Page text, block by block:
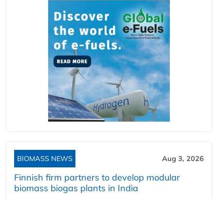
BIOMASS NEWS Aug 3, 2026
Finnish firm partners to develop modular
biomass biogas plants in India